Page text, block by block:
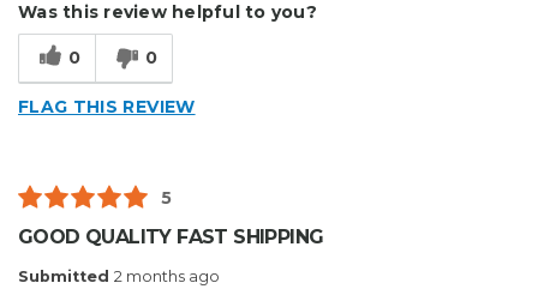
Sign Making
Was this review helpful to you?
0 0
FLAG THIS REVIEW
5
GOOD QUALITY FAST SHIPPING
Submitted 2 months ago